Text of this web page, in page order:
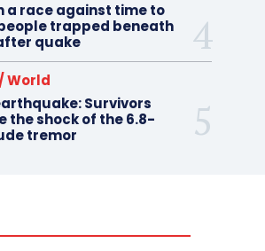
a race against time to
trapped beneath
quake
World
Survivors
the shock of the 6.8-
tremor